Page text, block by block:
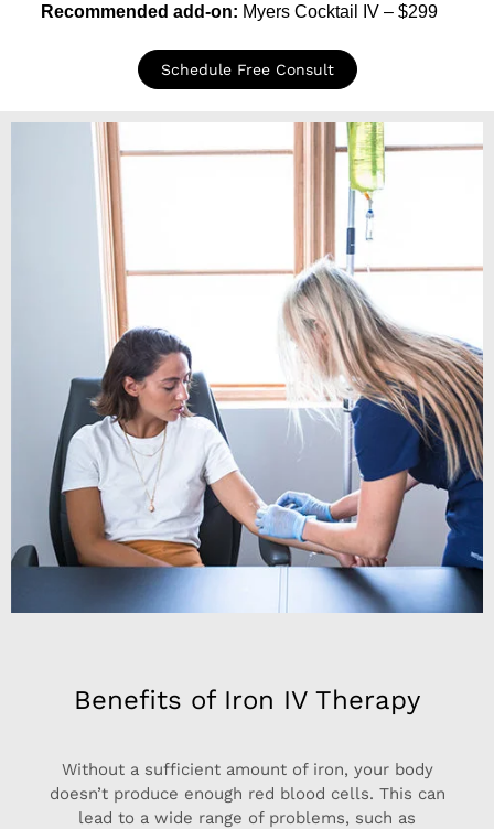
Recommended add-on: Myers Cocktail IV – $299
Schedule Free Consult
Benefits of Iron IV Therapy
Without a sufficient amount of iron, your body
doesn’t produce enough red blood cells. This can
lead to a wide range of problems, such as